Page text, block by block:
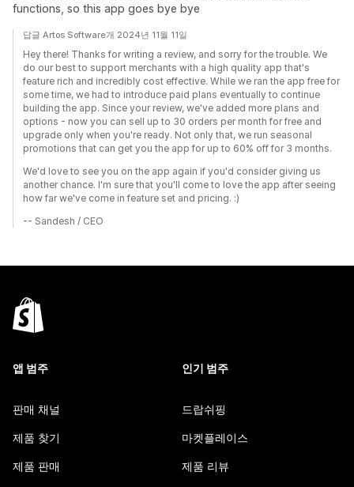
functions, so this app goes bye bye
답글 Artos Software개 2024년 11월 11일
Hey there! Thanks for writing a review, and sorry for the trouble. We
do our best to support merchants with a high quality app that's
feature rich and incredibly cost effective. While we ran the app free for
some time, we had to introduce paid plans eventually to continue
building the app. Since your review, we've added more plans and
options - now you can sell up to 30 orders per month for free and
upgrade only when you're ready. Not only that, we run seasonal
promotions that can get you the app for up to 60% off for 3 months.
We'd love to see you on the app again if you'd consider giving us
another chance. I'm sure that you'll come to love the app after seeing
how far we've come in feature set and pricing. :)
-- Sandesh / CEO
앱 범주
판매 채널
제품 찾기
제품 판매
인기 범주
드랍쉬핑
마켓플레이스
제품 리뷰